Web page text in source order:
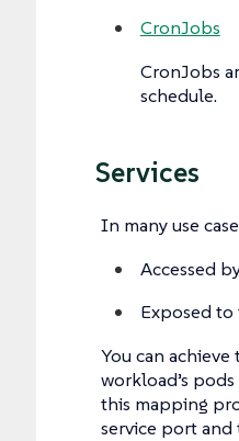
CronJobs
CronJobs
schedule.
Services
In many use
Accessed
Exposed
You can
workload’s pods
this mapping
service port and